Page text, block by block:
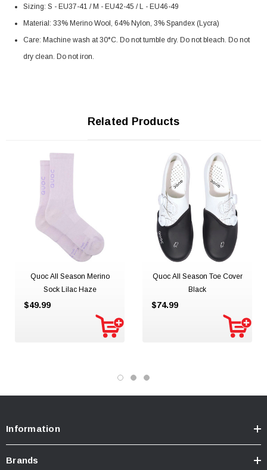
Sizing: S - EU37-41 / M - EU42-45 / L - EU46-49
Material: 33% Merino Wool, 64% Nylon, 3% Spandex (Lycra)
Care: Machine wash at 30°C. Do not tumble dry. Do not bleach. Do not
dry clean. Do not iron.
Related Products
Quoc All Season Merino
Sock Lilac Haze
$49.99
Quoc All Season Toe Cover
Black
$74.99
Information
Brands